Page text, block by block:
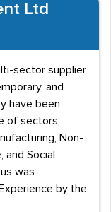
Ltd
sector supplier
and
have been
of sectors,
Non-
and Social
was
by the